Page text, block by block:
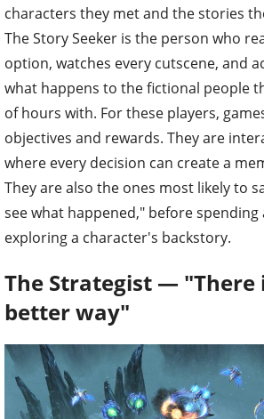
characters they met and the stories
The Story Seeker is the person who
option, watches every cutscene, and
what happens to the fictional people
of hours with. For these players,
objectives and rewards. They are
where every decision can create a
They are also the ones most likely to
see what happened," before
exploring a character's backstory.
The Strategist — "There
better way"